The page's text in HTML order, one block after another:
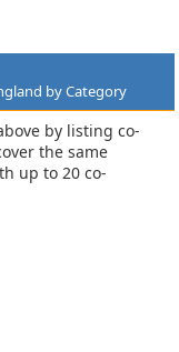
by Category
by listing co-
the same
up to 20 co-